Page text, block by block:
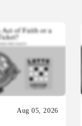
Aug 05, 2026